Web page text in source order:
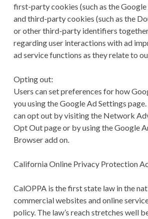
first-party cookies (such as the
and third-party cookies (such as the
or other third-party identifiers
regarding user interactions with ad
ad service functions as they relate to
Opting out:
Users can set preferences for how
you using the Google Ad Settings
can opt out by visiting the Network
Opt Out page or by using the Google
Browser add on.
California Online Privacy Protection
CalOPPA is the first state law in the
commercial websites and online
policy. The law’s reach stretches well